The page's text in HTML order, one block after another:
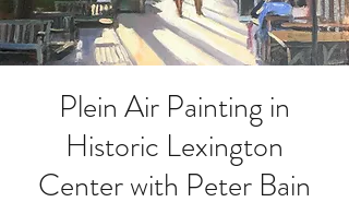
Plein Air Painting in
Historic Lexington
Center with Peter Bain